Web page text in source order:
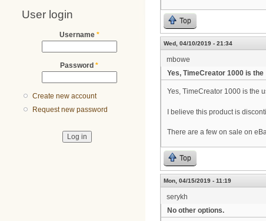
User login
Username *
Password *
Create new account
Request new password
Top
Wed, 04/10/2019 - 21:34
mbowe
Yes, TimeCreator 1000 is the
Yes, TimeCreator 1000 is the
I believe this product is
There are a few on sale on
Top
Mon, 04/15/2019 - 11:19
serykh
No other options.